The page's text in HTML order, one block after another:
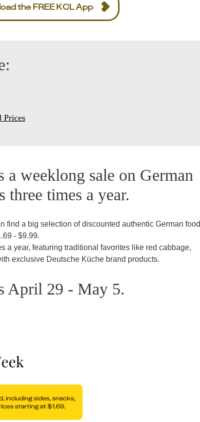
the FREE KCL App
Prices
weeklong sale on German
three times a year.
find a big selection of discounted authentic German
- $9.99.
a year, featuring traditional favorites like red cabbage,
exclusive Deutsche Küche brand products.
April 29 - May 5.